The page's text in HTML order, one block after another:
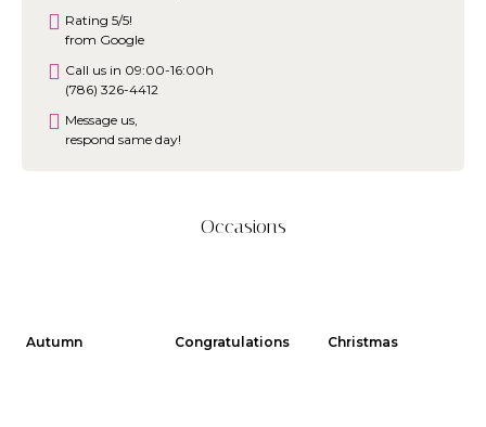
Rating 5/5!
from Google
Call us in 09:00-16:00h
(786) 326-4412
Message us,
respond same day!
Occasions
Autumn Congratulations Christmas